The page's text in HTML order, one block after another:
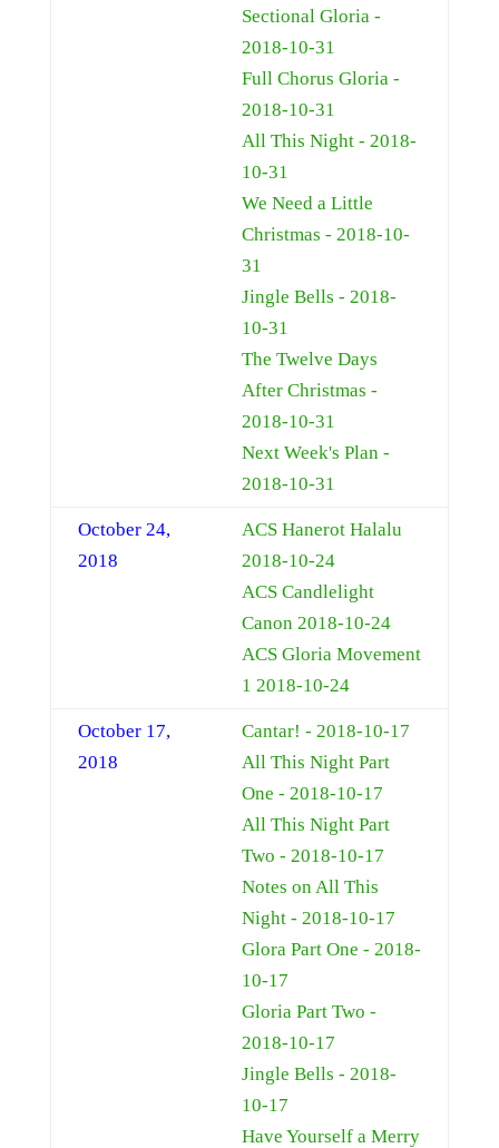
Sectional Gloria -
2018-10-31
Full Chorus Gloria -
2018-10-31
All This Night - 2018-
10-31
We Need a Little
Christmas - 2018-10-
31
Jingle Bells - 2018-
10-31
The Twelve Days
After Christmas -
2018-10-31
Next Week's Plan -
2018-10-31
October 24,
2018
ACS Hanerot Halalu
2018-10-24
ACS Candlelight
Canon 2018-10-24
ACS Gloria Movement
1 2018-10-24
October 17,
2018
Cantar! - 2018-10-17
All This Night Part
One - 2018-10-17
All This Night Part
Two - 2018-10-17
Notes on All This
Night - 2018-10-17
Glora Part One - 2018-
10-17
Gloria Part Two -
2018-10-17
Jingle Bells - 2018-
10-17
Have Yourself a Merry